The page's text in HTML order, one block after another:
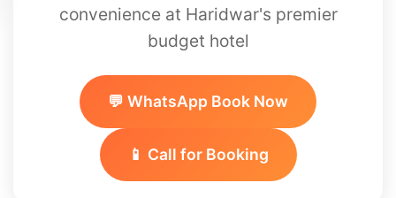
convenience at Haridwar's premier
budget hotel
💬 WhatsApp Book Now
📱 Call for Booking